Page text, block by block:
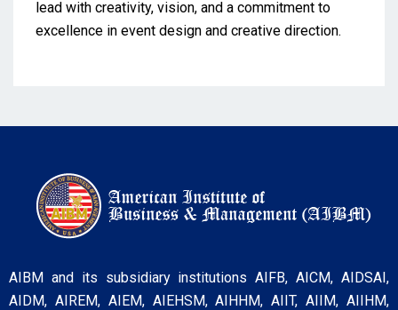
lead with creativity, vision, and a commitment to
excellence in event design and creative direction.
AIBM and its subsidiary institutions AIFB, AICM, AIDSAI,
AIDM, AIREM, AIEM, AIEHSM, AIHHM, AIIT, AIIM, AIIHM,